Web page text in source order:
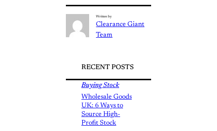
Written by
Clearance Giant
Team
RECENT POSTS
Buying Stock
Wholesale Goods
UK: 6 Ways to
Source High-
Profit Stock